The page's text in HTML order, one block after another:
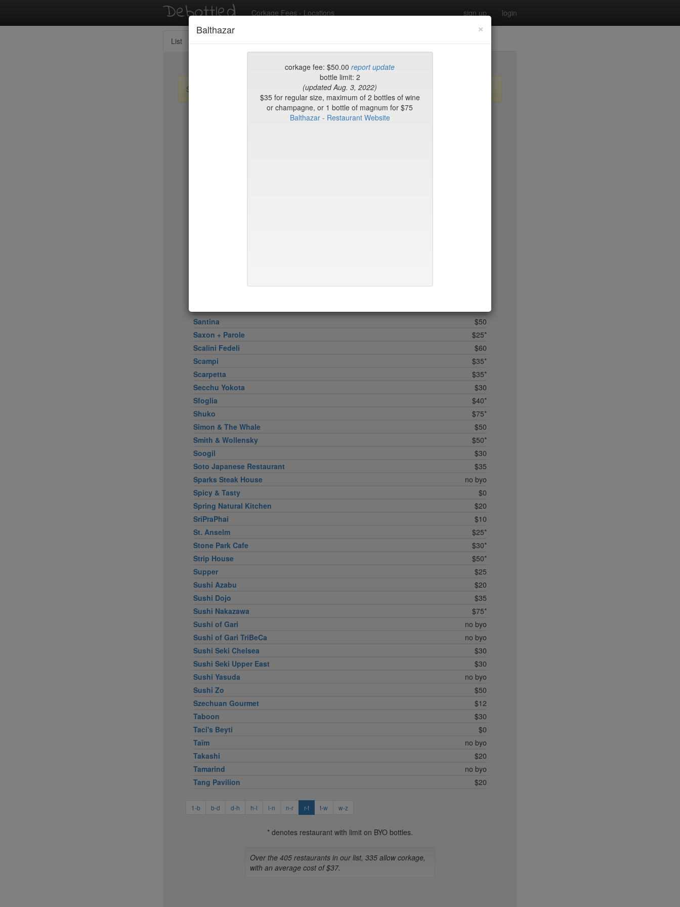
Debottled Corkage Fees - Locations sign up login
List Map Recent Comments
Sign up / log in to post comments and add/modify restaurants!
Santina
$50
Saxon + Parole
$25*
Scalini Fedeli
$60
Scampi
$35*
Scarpetta
$35*
Secchu Yokota
$30
Sfoglia
$40*
Shuko
$75*
Simon & The Whale
$50
Smith & Wollensky
$50*
Soogil
$30
Soto Japanese Restaurant
$35
Sparks Steak House
no byo
Spicy & Tasty
$0
Spring Natural Kitchen
$20
SriPraPhai
$10
St. Anselm
$25*
Stone Park Cafe
$30*
Strip House
$50*
Supper
$25
Sushi Azabu
$20
Sushi Dojo
$35
Sushi Nakazawa
$75*
Sushi of Gari
no byo
Sushi of Gari TriBeCa
no byo
Sushi Seki Chelsea
$30
Sushi Seki Upper East
$30
Sushi Yasuda
no byo
Sushi Zo
$50
Szechuan Gourmet
$12
Taboon
$30
Taci's Beyti
$0
Taïm
no byo
Takashi
$20
Tamarind
no byo
Tang Pavilion
$20
1-b b-d d-h h-l l-n n-r r-t t-w w-z
* denotes restaurant with limit on BYO bottles.
Over the 405 restaurants in our list, 335 allow corkage,
with an average cost of $37.
×
Balthazar
corkage fee: $50.00report update
bottle limit: 2
(updated Aug. 3, 2022)
$35 for regular size, maximum of 2 bottles of wine
or champagne, or 1 bottle of magnum for $75
Balthazar - Restaurant Website